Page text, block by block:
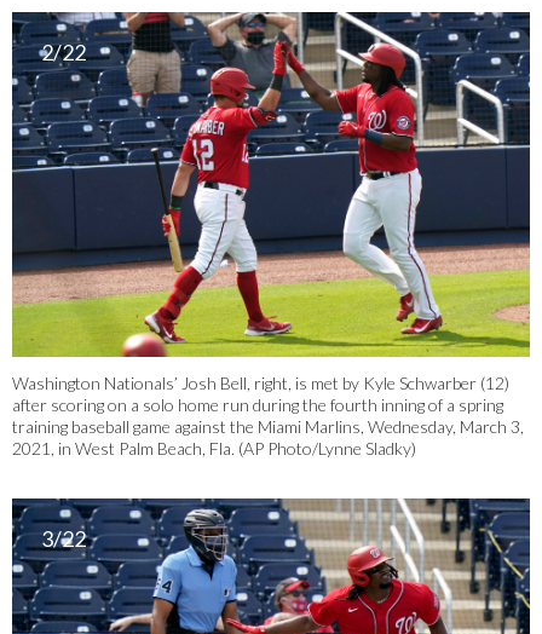
2/22
Washington Nationals’ Josh Bell, right, is met by Kyle Schwarber (12)
after scoring on a solo home run during the fourth inning of a spring
training baseball game against the Miami Marlins, Wednesday, March 3,
2021, in West Palm Beach, Fla. (AP Photo/Lynne Sladky)
3/22